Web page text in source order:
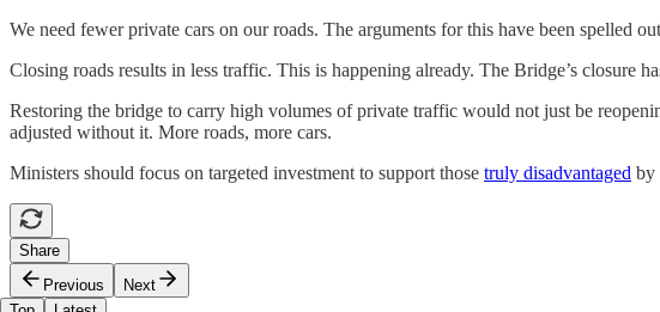
We need fewer private cars on our roads. The arguments for this have been spelled
Closing roads results in less traffic. This is happening already. The Bridge’s closure
Restoring the bridge to carry high volumes of private traffic would not just be
adjusted without it. More roads, more cars.
Ministers should focus on targeted investment to support those truly disadvantaged by
Share
Previous
Next